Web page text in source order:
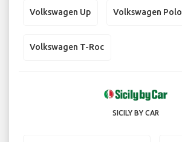
Volkswagen Up Volkswagen Polo
Volkswagen T-Roc
SICILY BY CAR